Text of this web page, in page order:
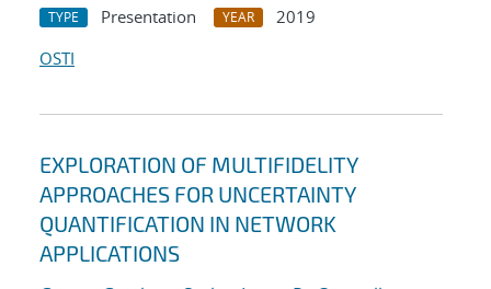
TYPE Presentation YEAR
2019
OSTI
EXPLORATION OF MULTIFIDELITY
APPROACHES FOR UNCERTAINTY
QUANTIFICATION IN NETWORK
APPLICATIONS